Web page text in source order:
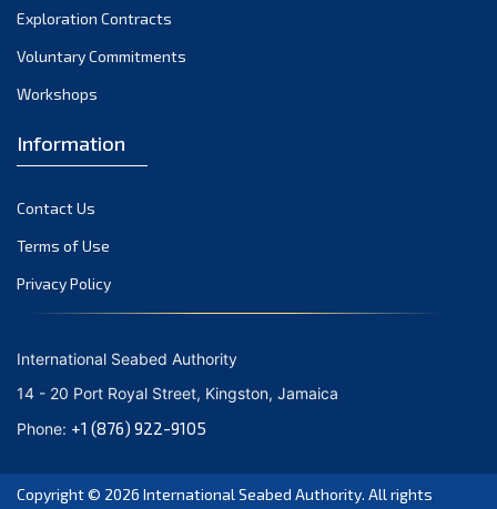
September 2021
August 2021
May 2021
March 2021
February 2021
January 2021
December 2020
September 2020
August 2020
July 2020
June 2020
Exploration Contracts
Voluntary Commitments
Workshops
Information
Contact Us
Terms of Use
Privacy Policy
International Seabed Authority
14 - 20 Port Royal Street, Kingston, Jamaica
Phone: +1 (876) 922-9105
Copyright © 2026 International Seabed Authority. All rights